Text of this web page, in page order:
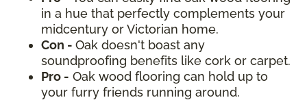
in a hue that perfectly complements your
midcentury or Victorian home.
Con - Oak doesn't boast any
soundproofing benefits like cork or carpet.
Pro - Oak wood flooring can hold up to
your furry friends running around.